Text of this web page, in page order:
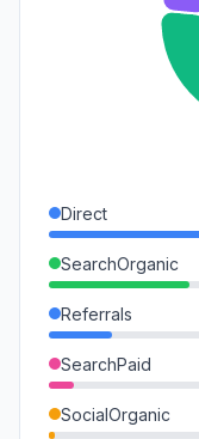
Direct
SearchOrganic
Referrals
SearchPaid
SocialOrganic